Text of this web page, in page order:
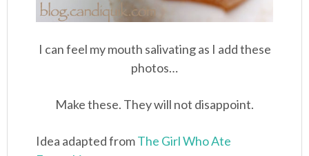
I can feel my mouth salivating as I add these
photos…
Make these. They will not disappoint.
Idea adapted fromThe Girl Who Ate